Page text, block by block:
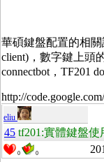
華碩鍵盤配置的相關
client)，數字鍵上頭
connectbot，TF201
http://
eliu
45 tf201:實體鍵盤使
0 0